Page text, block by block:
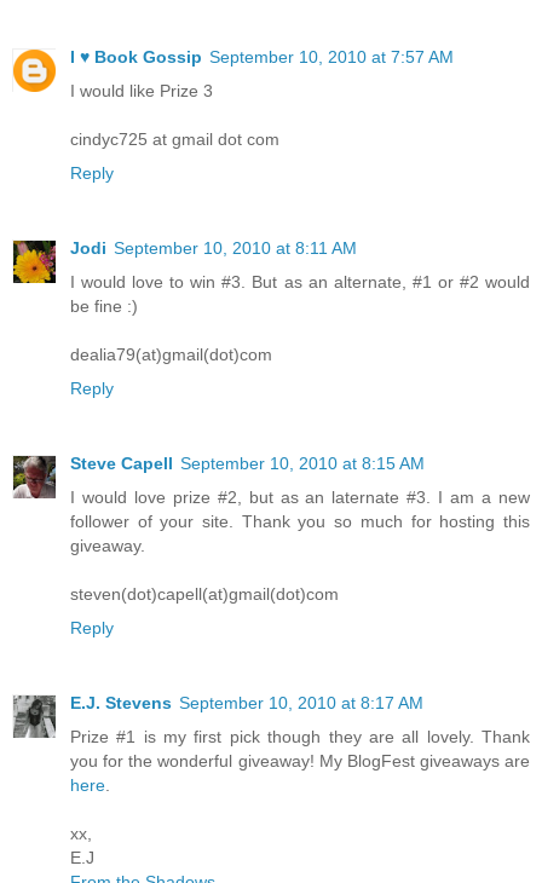
I ♥ Book Gossip September 10, 2010 at 7:57 AM
I would like Prize 3
cindyc725 at gmail dot com
Reply
Jodi September 10, 2010 at 8:11 AM
I would love to win #3. But as an alternate, #1 or #2 would
be fine :)
dealia79(at)gmail(dot)com
Reply
Steve Capell September 10, 2010 at 8:15 AM
I would love prize #2, but as an laternate #3. I am a new
follower of your site. Thank you so much for hosting this
giveaway.
steven(dot)capell(at)gmail(dot)com
Reply
E.J. Stevens September 10, 2010 at 8:17 AM
Prize #1 is my first pick though they are all lovely. Thank
you for the wonderful giveaway! My BlogFest giveaways are
here
xx,
E.J